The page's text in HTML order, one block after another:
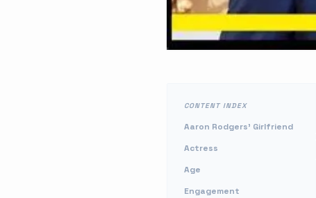
CONTENT INDEX
Aaron Rodgers' Girlfriend
Actress
Age
Engagement